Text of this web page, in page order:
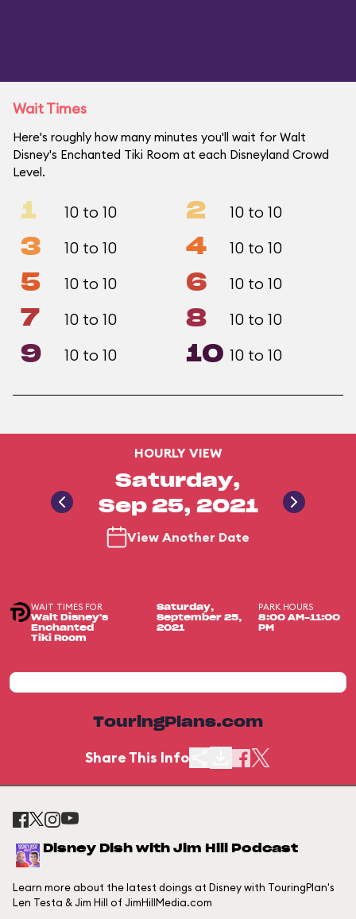
Wait Times
Here's roughly how many minutes you'll wait for Walt
Disney's Enchanted Tiki Room at each Disneyland Crowd
Level.
1 10 to 10 2 10 to 10
3 10 to 10 4 10 to 10
5 10 to 10 6 10 to 10
7 10 to 10 8 10 to 10
9 10 to 10 10 10 to 10
HOURLY VIEW
Saturday,
Sep 25, 2021
View Another Date
WAIT TIMES FOR
Walt Disney's
Enchanted
Tiki Room
Saturday,
September 25,
2021
PARK HOURS
8:00 AM-11:00
PM
TouringPlans.com
Share This Info
Disney Dish with Jim Hill Podcast
Learn more about the latest doings at Disney with TouringPlan's
Len Testa & Jim Hill of JimHillMedia.com